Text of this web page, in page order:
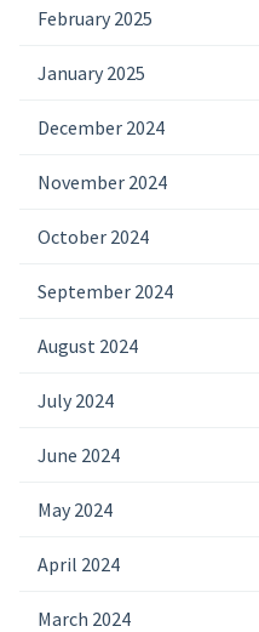
February 2025
January 2025
December 2024
November 2024
October 2024
September 2024
August 2024
July 2024
June 2024
May 2024
April 2024
March 2024